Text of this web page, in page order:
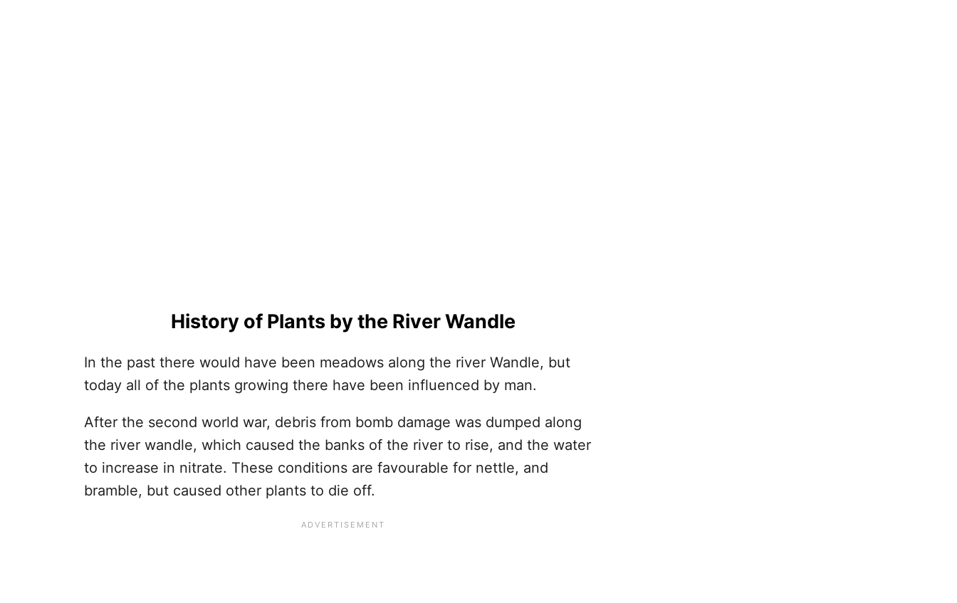
History of Plants by the River Wandle
In the past there would have been meadows along the river Wandle, but
today all of the plants growing there have been influenced by man.
After the second world war, debris from bomb damage was dumped along
the river wandle, which caused the banks of the river to rise, and the water
to increase in nitrate. These conditions are favourable for nettle, and
bramble, but caused other plants to die off.